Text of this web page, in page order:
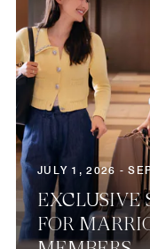
JULY 1, 2026 -
EXCLUSIVE
FOR